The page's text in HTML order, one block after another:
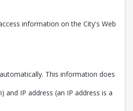
information on the City's Web
This information does
IP address (an IP address is a